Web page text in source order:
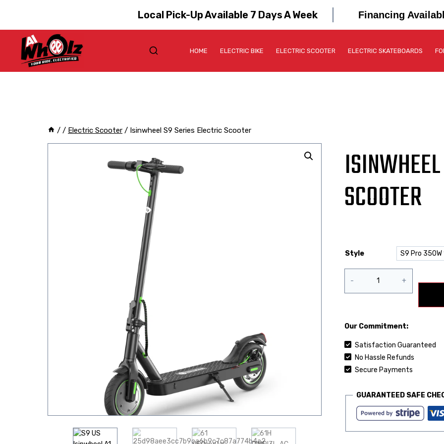
Local Pick-Up Available 7 Days A Week Financing
HOME ELECTRIC BIKE ELECTRIC SCOOTER ELECTRIC SKATEBOARDS
/ / Electric Scooter / Isinwheel S9 Series Electric Scooter
SCOOTER
Style
Our Commitment:
Satisfaction Guaranteed
No Hassle Refunds
Secure Payments
GUARANTEED SAFE